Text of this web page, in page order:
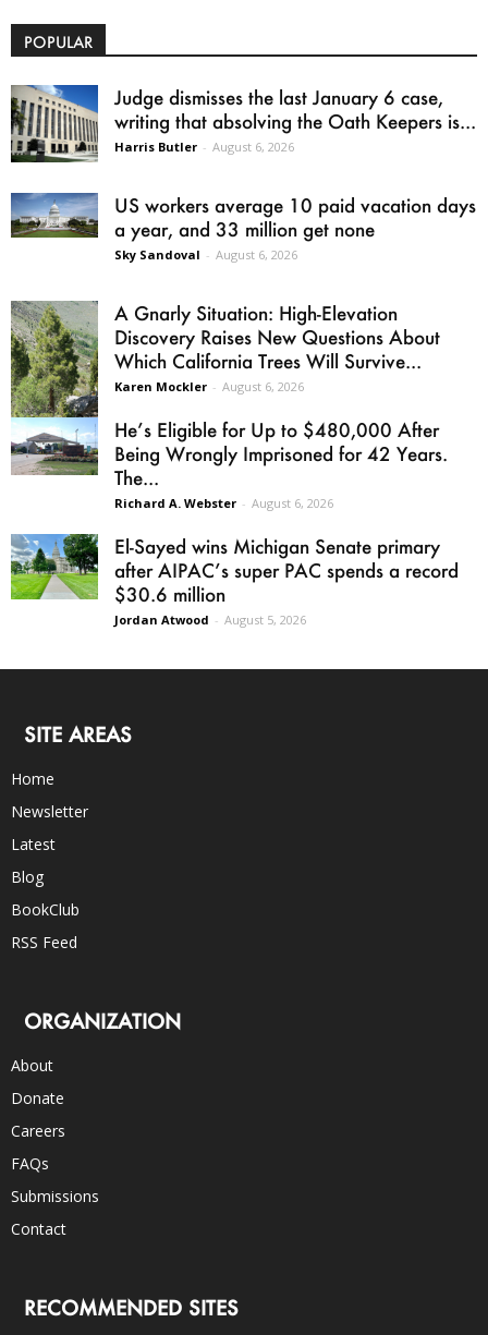
POPULAR
Judge dismisses the last January 6 case,
writing that absolving the Oath Keepers is...
Harris Butler - August 6, 2026
US workers average 10 paid vacation days
a year, and 33 million get none
Sky Sandoval - August 6, 2026
A Gnarly Situation: High-Elevation
Discovery Raises New Questions About
Which California Trees Will Survive...
Karen Mockler - August 6, 2026
He’s Eligible for Up to $480,000 After
Being Wrongly Imprisoned for 42 Years.
The...
Richard A. Webster - August 6, 2026
El-Sayed wins Michigan Senate primary
after AIPAC’s super PAC spends a record
$30.6 million
Jordan Atwood - August 5, 2026
SITE AREAS
Home
Newsletter
Latest
Blog
BookClub
RSS Feed
ORGANIZATION
About
Donate
Careers
FAQs
Submissions
Contact
RECOMMENDED SITES